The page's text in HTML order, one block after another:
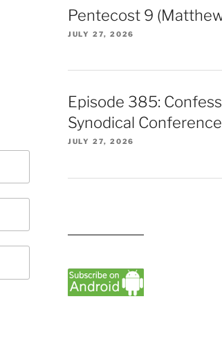
Pentecost 9
JULY 27, 2026
Episode 385:
Synodical
JULY 27, 2026